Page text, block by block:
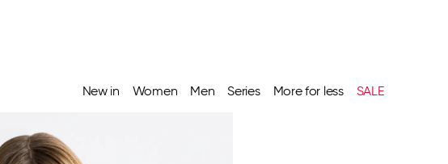
New in Women Men Series More for less SALE